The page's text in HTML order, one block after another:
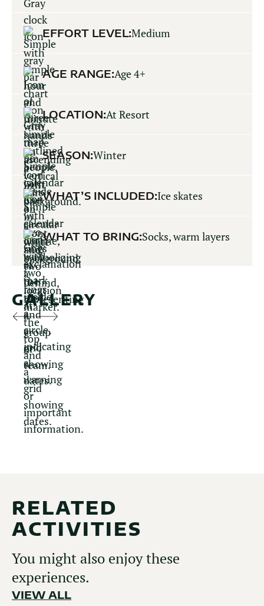
EFFORT LEVEL:Medium
AGE RANGE:Age 4+
LOCATION:At Resort
SEASON:Winter
WHAT’S INCLUDED:Ice skates
WHAT TO BRING:Socks, warm layers
GALLERY
RELATED
ACTIVITIES
You might also enjoy these
experiences.
VIEW ALL